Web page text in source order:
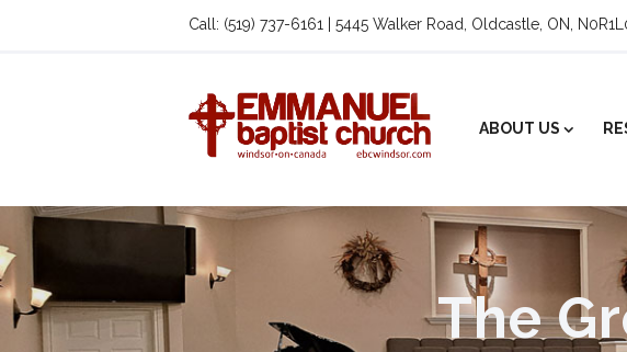
Call: (519) 737-6161 | 5445 Walker Road, Oldcastle, ON,
ABOUT US
The